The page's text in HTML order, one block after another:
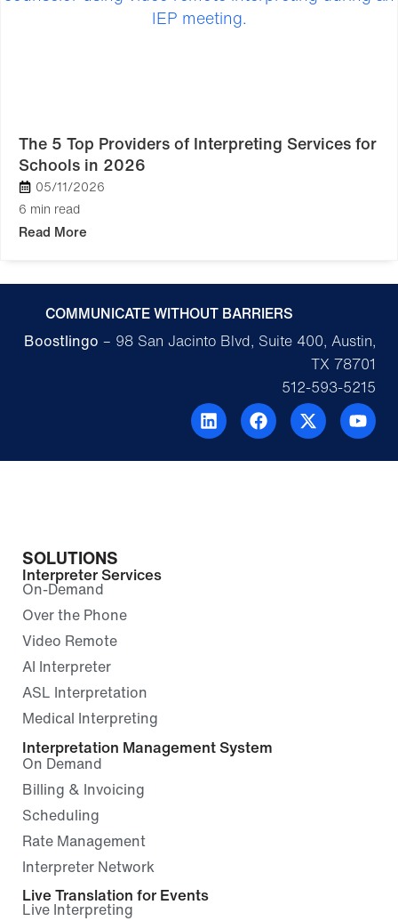
The 5 Top Providers of Interpreting Services for
Schools in 2026
05/11/2026
6 min read
Read More
COMMUNICATE WITHOUT BARRIERS
Boostlingo – 98 San Jacinto Blvd, Suite 400, Austin,
TX 78701
512-593-5215
SOLUTIONS
Interpreter Services
On-Demand
Over the Phone
Video Remote
AI Interpreter
ASL Interpretation
Medical Interpreting
Interpretation Management System
On Demand
Billing & Invoicing
Scheduling
Rate Management
Interpreter Network
Live Translation for Events
Live Interpreting